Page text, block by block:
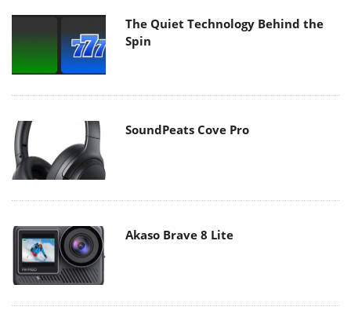
The Quiet Technology Behind the
Spin
SoundPeats Cove Pro
Akaso Brave 8 Lite